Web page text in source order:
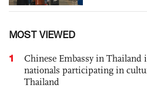
MOST VIEWED
1
Chinese Embassy in Thailand
nationals participating in
Thailand